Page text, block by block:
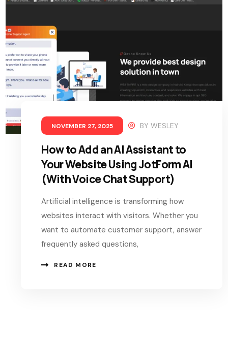
NOVEMBER 27, 2025 BYWESLEY
How to Add an AI Assistant to
Your Website Using JotForm AI
(With Voice Chat Support)
Artificial intelligence is transforming how
websites interact with visitors. Whether you
want to automate customer support, answer
frequently asked questions,
READ MORE